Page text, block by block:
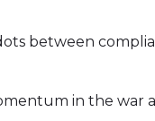
between
in the war